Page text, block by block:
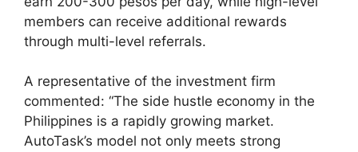
members can receive additional rewards
through multi-level referrals.
A representative of the investment firm
commented: “The side hustle economy in the
Philippines is a rapidly growing market.
AutoTask’s model not only meets strong